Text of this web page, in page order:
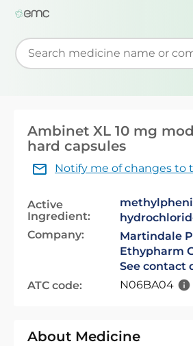
Start typing to retrieve search
Ambinet XL 10 mg
hard capsules
Notify me of changes to
Active
Ingredient:
Company:
Martindale
Ethypharm
See contact
ATC code:
N06BA04
About Medicine